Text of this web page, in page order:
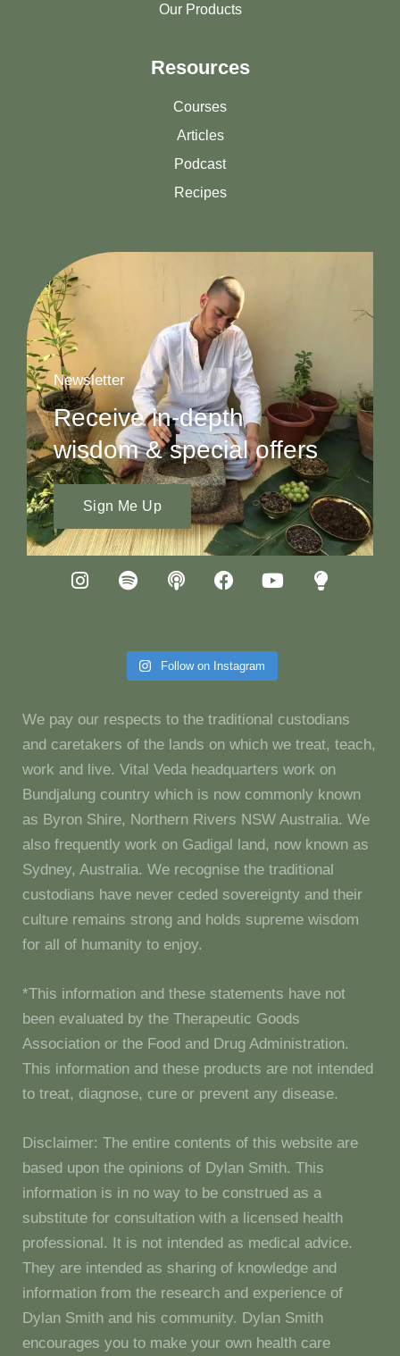
Our Products
Resources
Courses
Articles
Podcast
Recipes
Newsletter
Receive in-depth
wisdom & special offers
Sign Me Up
Follow on Instagram
We pay our respects to the traditional custodians
and caretakers of the lands on which we treat, teach,
work and live. Vital Veda headquarters work on
Bundjalung country which is now commonly known
as Byron Shire, Northern Rivers NSW Australia. We
also frequently work on Gadigal land, now known as
Sydney, Australia. We recognise the traditional
custodians have never ceded sovereignty and their
culture remains strong and holds supreme wisdom
for all of humanity to enjoy.
*This information and these statements have not
been evaluated by the Therapeutic Goods
Association or the Food and Drug Administration.
This information and these products are not intended
to treat, diagnose, cure or prevent any disease.
Disclaimer: The entire contents of this website are
based upon the opinions of Dylan Smith. This
information is in no way to be construed as a
substitute for consultation with a licensed health
professional. It is not intended as medical advice.
They are intended as sharing of knowledge and
information from the research and experience of
Dylan Smith and his community. Dylan Smith
encourages you to make your own health care